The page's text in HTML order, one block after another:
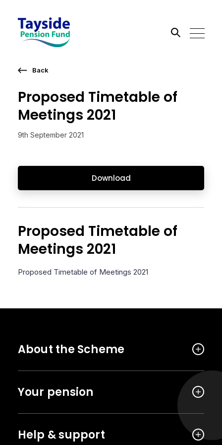
Proposed Timetable of
Meetings 2021
9th September 2021
Download
Back
Proposed Timetable of
Meetings 2021
Proposed Timetable of Meetings 2021
About the Scheme
Your pension
Help & support